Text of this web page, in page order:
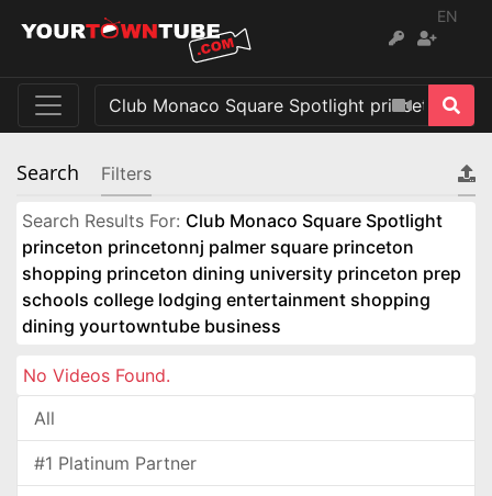
EN
Search Filters
Search Results For: Club Monaco Square Spotlight
princeton princetonnj palmer square princeton
shopping princeton dining university princeton prep
schools college lodging entertainment shopping
dining yourtowntube business
No Videos Found.
All
#1 Platinum Partner